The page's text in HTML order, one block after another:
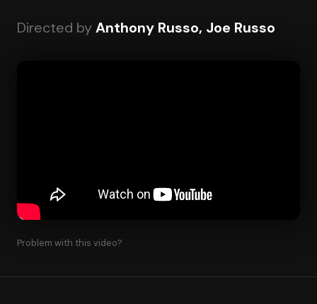
Directed byAnthony Russo, Joe Russo
Problem with this video?